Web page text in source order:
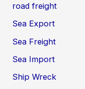
road freight
Sea Export
Sea Freight
Sea Import
Ship Wreck